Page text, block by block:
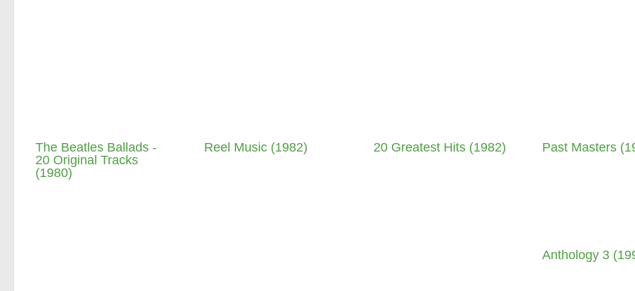
The Beatles Ballads -
20 Original Tracks
(1980)
Reel Music (1982) 20 Greatest Hits (1982) Past Masters
Anthology 3